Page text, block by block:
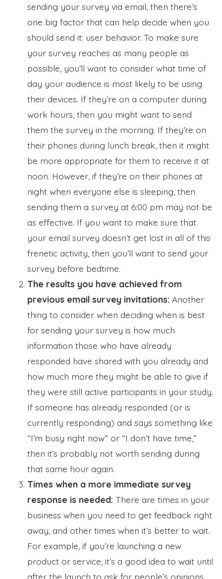
sending your survey via email, then there’s
one big factor that can help decide when you
should send it: user behavior. To make sure
your survey reaches as many people as
possible, you’ll want to consider what time of
day your audience is most likely to be using
their devices. If they’re on a computer during
work hours, then you might want to send
them the survey in the morning. If they’re on
their phones during lunch break, then it might
be more appropriate for them to receive it at
noon. However, if they’re on their phones at
night when everyone else is sleeping, then
sending them a survey at 6:00 pm may not be
as effective. If you want to make sure that
your email survey doesn’t get lost in all of this
frenetic activity, then you’ll want to send your
survey before bedtime.
The results you have achieved from
previous email survey invitations: Another
thing to consider when deciding when is best
for sending your survey is how much
information those who have already
responded have shared with you already and
how much more they might be able to give if
they were still active participants in your study.
If someone has already responded (or is
currently responding) and says something like
“I’m busy right now” or “I don’t have time,”
then it’s probably not worth sending during
that same hour again.
Times when a more immediate survey
response is needed: There are times in your
business when you need to get feedback right
away, and other times when it’s better to wait.
For example, if you’re launching a new
product or service, it’s a good idea to wait until
after the launch to ask for people’s opinions